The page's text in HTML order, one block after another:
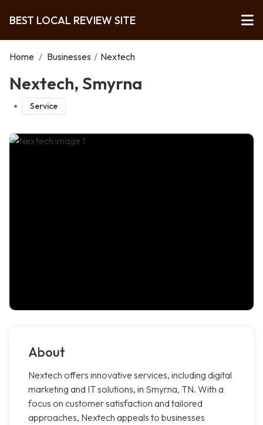
BEST LOCAL REVIEW SITE
Home / Businesses / Nextech
Nextech, Smyrna
Service
About
Nextech offers innovative services, including digital
marketing and IT solutions, in Smyrna, TN. With a
focus on customer satisfaction and tailored
approaches, Nextech appeals to businesses